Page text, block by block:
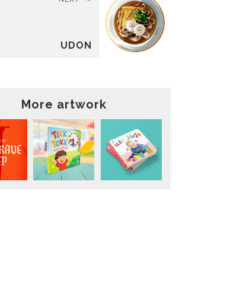
UDON
More artwork